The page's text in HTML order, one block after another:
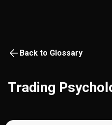
Back to Glossary
Trading